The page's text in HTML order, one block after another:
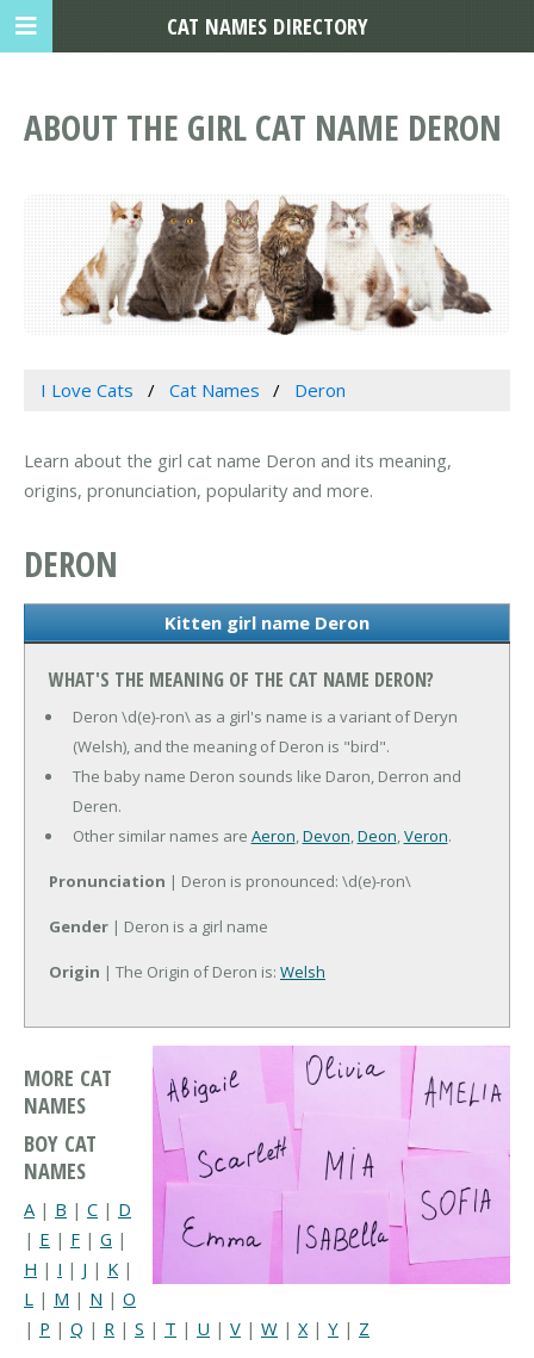
ABOUT THE GIRL CAT NAME DERON
I Love Cats Cat Names Deron
Learn about the girl cat name Deron and its meaning,
origins, pronunciation, popularity and more.
DERON
Kitten girl name Deron
WHAT'S THE MEANING OF THE CAT NAME DERON?
Deron \d(e)-ron\ as a girl's name is a variant of Deryn
(Welsh), and the meaning of Deron is "bird".
The baby name Deron sounds like Daron, Derron and
Deren.
Other similar names are Aeron,Devon,Deon,Veron.
Pronunciation | Deron is pronounced: \d(e)-ron\
Gender | Deron is a girl name
Origin | The Origin of Deron is: Welsh
MORE CAT
NAMES
BOY CAT
NAMES
A | B | C | D
| E | F | G |
H | I | J | K |
L | M | N | O
| P | Q | R | S | T | U | V | W | X| Y | Z
CAT NAMES DIRECTORY